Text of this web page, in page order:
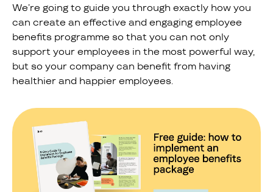
We’re going to guide you through exactly how you
can create an effective and engaging employee
benefits programme so that you can not only
support your employees in the most powerful way,
but so your company can benefit from having
healthier and happier employees.